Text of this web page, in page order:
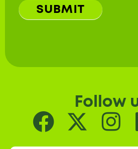
SUBMIT
Follow